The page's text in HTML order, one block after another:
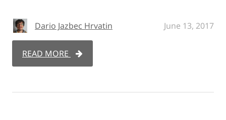
Dario Jazbec Hrvatin June 13, 2017
READ MORE